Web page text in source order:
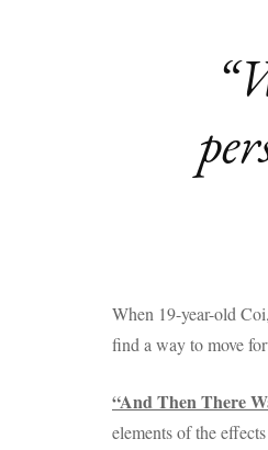
When 19-year-old
find a way to move
“And Then There
elements of the